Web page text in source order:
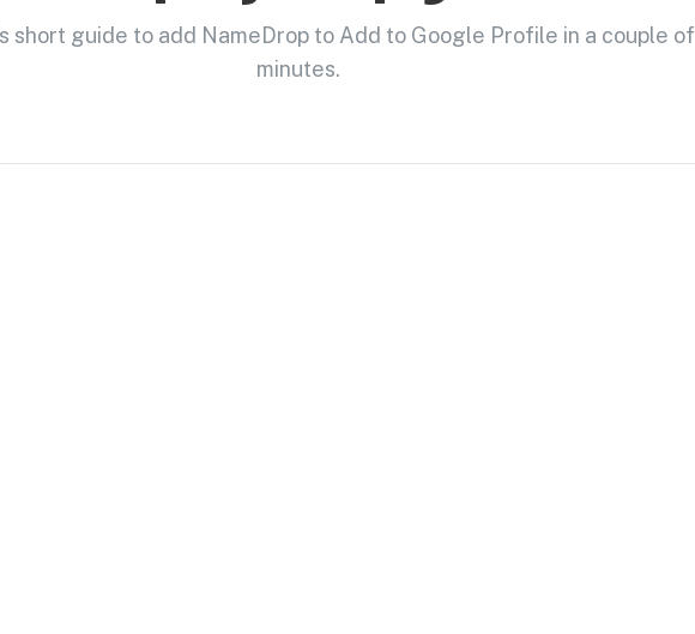
short guide to add NameDrop to Add to Google Profile in a couple of
minutes.